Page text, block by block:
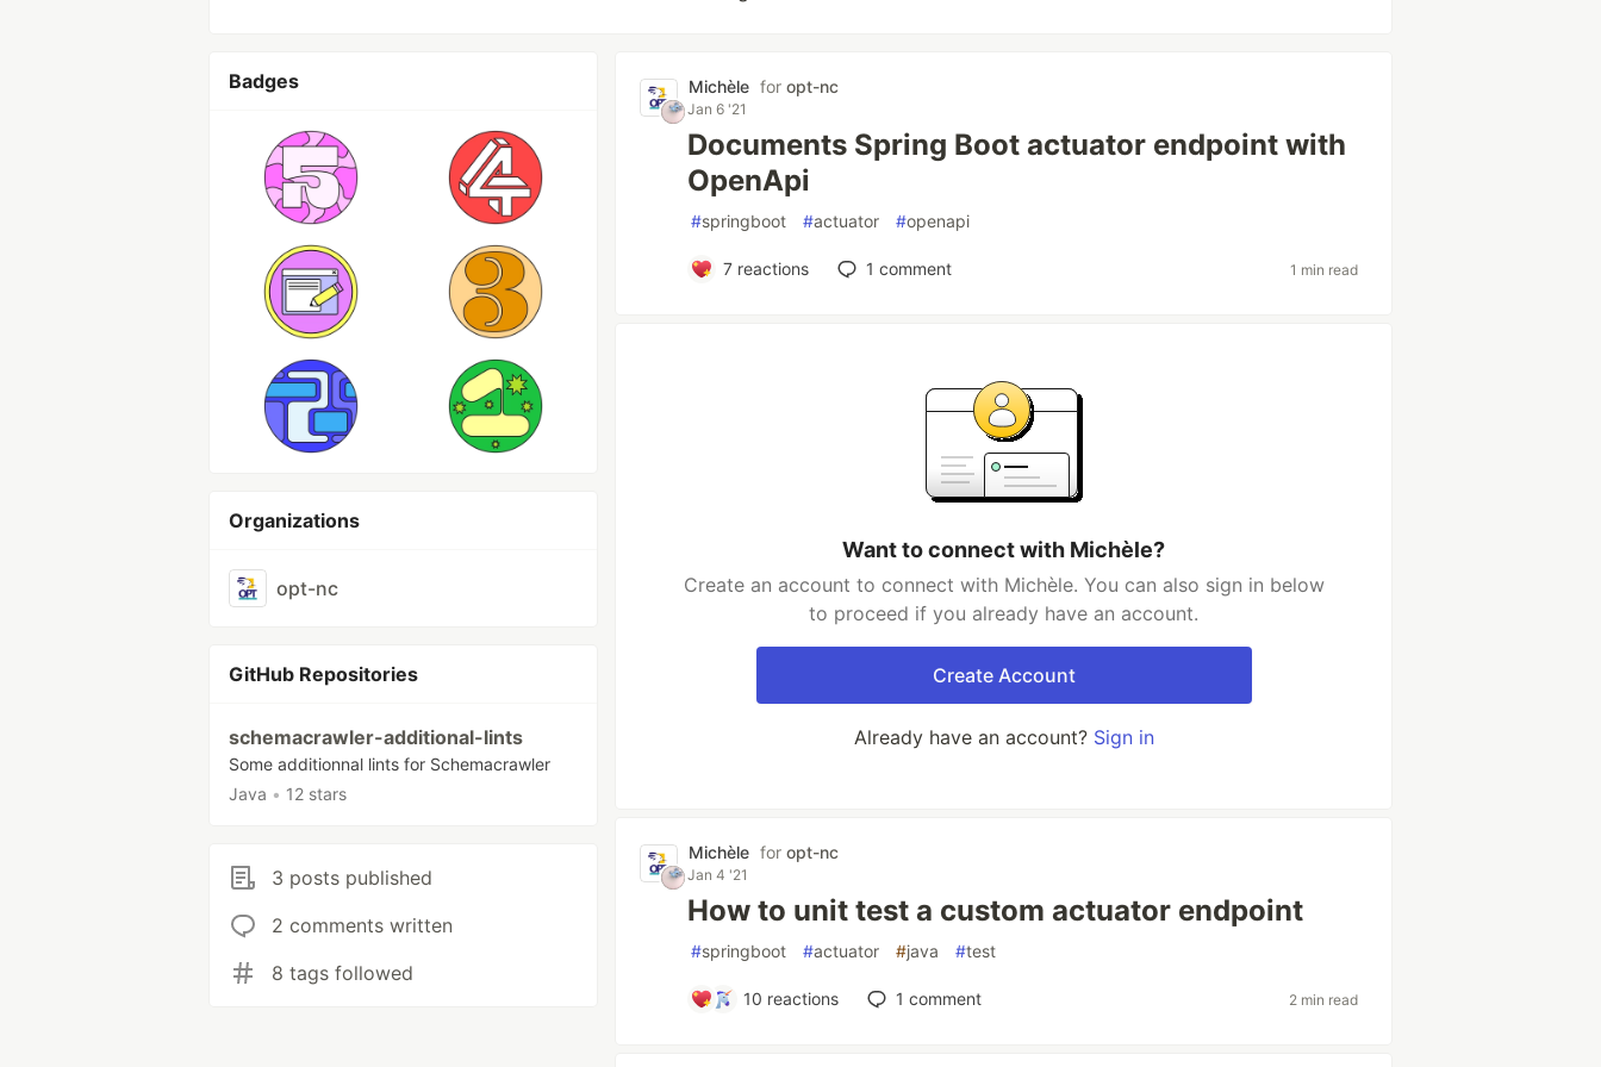
Badges
Organizations
opt-nc
GitHub Repositories
schemacrawler-additional-lints
Some additionnal lints for Schemacrawler
Java • 12 stars
3 posts published
2 comments written
8 tags followed
Michèle foropt-nc
Jan 6 '21
Documents Spring Boot actuator endpoint with
OpenApi
#springboot #actuator #openapi
7reactions 1 comment 1 min read
Want to connect with Michèle?
Create an account to connect with Michèle. You can also sign in below
to proceed if you already have an account.
Create Account
Already have an account? Sign in
Michèle foropt-nc
Jan 4 '21
How to unit test a custom actuator endpoint
#springboot #actuator #java #test
10 reactions 1 comment 2 min read